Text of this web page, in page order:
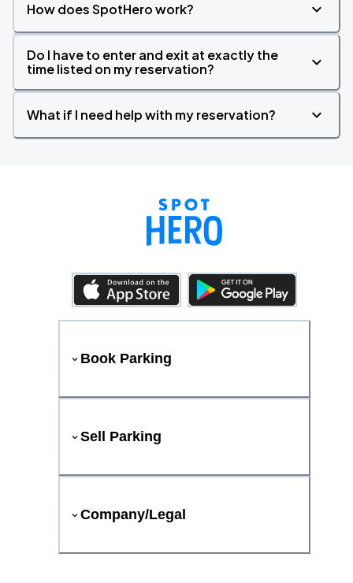
How does SpotHero work?
Do I have to enter and exit at exactly the
time listed on my reservation?
What if I need help with my reservation?
Book Parking
Sell Parking
Company/Legal